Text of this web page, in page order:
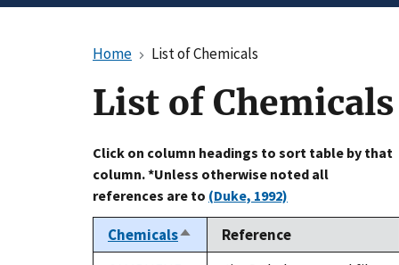
Home List of Chemicals
List of Chemicals
Click on column headings to sort table by that
column. *Unless otherwise noted all
references are to (Duke, 1992)
ChemicalsSort
descending
Reference